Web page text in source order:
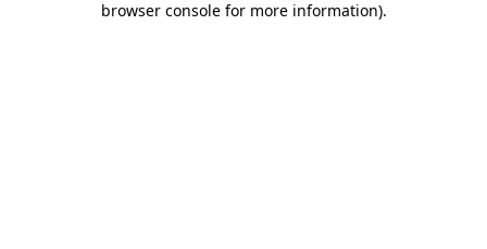
browser console for more information).